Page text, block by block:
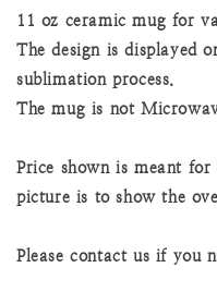
11 oz ceramic mug for
The design is displayed
sublimation process.
The mug is not
Price shown is meant
picture is to show the
Please contact us if you